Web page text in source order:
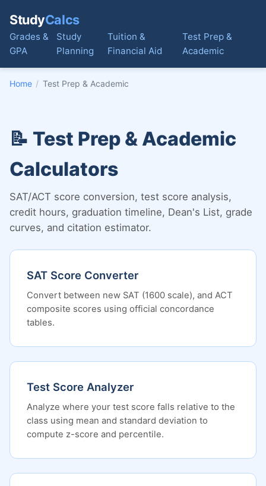
StudyCalcs
Grades &
GPA
Study
Planning
Tuition &
Financial Aid
Test Prep &
Academic
Home / Test Prep & Academic
📝 Test Prep & Academic
Calculators
SAT/ACT score conversion, test score analysis,
credit hours, graduation timeline, Dean's List, grade
curves, and citation estimator.
SAT Score Converter
Convert between new SAT (1600 scale), and ACT
composite scores using official concordance
tables.
Test Score Analyzer
Analyze where your test score falls relative to the
class using mean and standard deviation to
compute z-score and percentile.